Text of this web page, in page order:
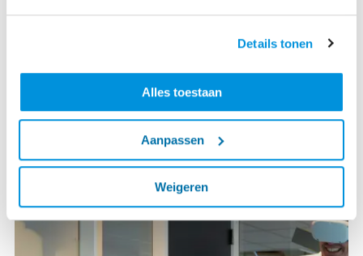
Details tonen
Alles toestaan
Aanpassen
Weigeren
departments tomorrow. Before, this could easily take
everything out. But this program has already done